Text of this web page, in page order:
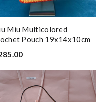
Miu Multicolored
Pouch 19x14x10cm